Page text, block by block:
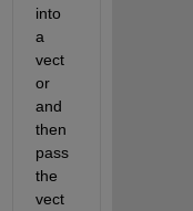
into
a
vect
or
and
then
pass
the
vect